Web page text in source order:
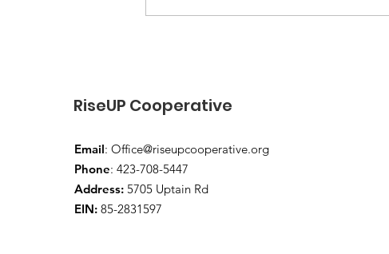
“End-of-Summer Vibes
RiseUP Cooperative
Email: Office@riseupcooperative.org
Phone: 423-708-5447
Address: 5705 Uptain Rd
EIN: 85-2831597